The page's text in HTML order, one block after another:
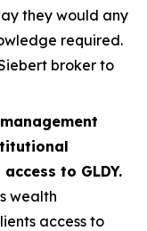
they would any
required.
broker to
to GLDY.
wealth
access to